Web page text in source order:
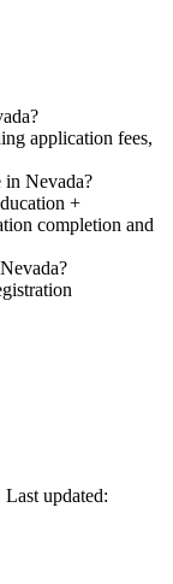
application fees,
in Nevada?
+
completion and
updated: